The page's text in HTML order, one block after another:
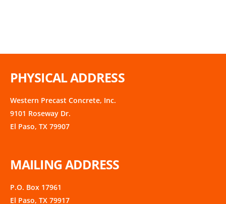
PHYSICAL ADDRESS
Western Precast Concrete, Inc.
9101 Roseway Dr.
El Paso, TX 79907
MAILING ADDRESS
P.O. Box 17961
El Paso, TX 79917